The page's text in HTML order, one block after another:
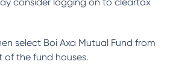
select Boi Axa Mutual Fund from
of the fund houses.